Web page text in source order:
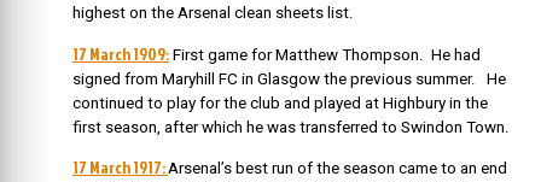
highest on the Arsenal clean sheets list.
17 March 1909: First game for Matthew Thompson. He had
signed from Maryhill FC in Glasgow the previous summer. He
continued to play for the club and played at Highbury in the
first season, after which he was transferred to Swindon Town.
17 March 1917:Arsenal’s best run of the season came to an end